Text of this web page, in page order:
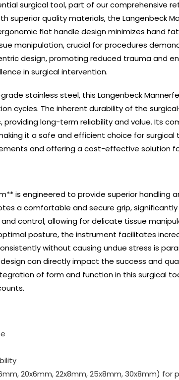
surgical tool, part of our comprehensive
superior quality materials, the Langenbeck
flat handle design minimizes hand
manipulation, crucial for procedures
design, promoting reduced trauma and
in surgical intervention.
stainless steel, this Langenbeck
cycles. The inherent durability of the
long-term reliability and value. Its
it a safe and efficient choice for
and offering a cost-effective solution
is engineered to provide superior
a comfortable and secure grip,
control, allowing for delicate tissue
posture, the instrument facilitates
without causing undue stress is
can directly impact the success and
of form and function in this surgical
20x6mm, 22x8mm, 25x8mm, 30x8mm)